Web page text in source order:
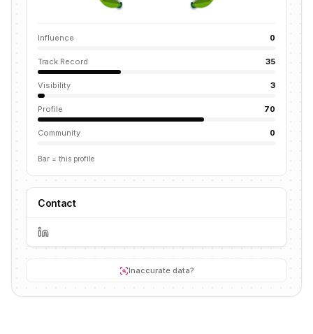
Influence 0
Track Record 35
Visibility 3
Profile 70
Community 0
Bar = this profile
Contact
Inaccurate data?